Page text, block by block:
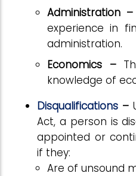
Administration –
experience in
administration.
Economics –
knowledge of
Disqualifications –
Act, a person is
appointed or
if they:
Are of unsound